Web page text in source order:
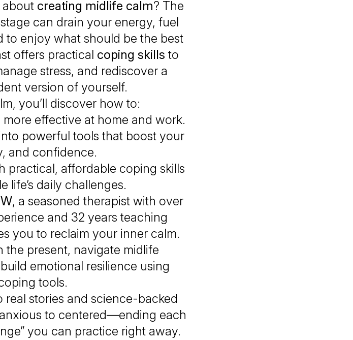
creating midlife calm? The
can drain your energy, fuel
to enjoy what should be the best
offers practical coping skills to
stress, and rediscover a
version of yourself.
, you’ll discover how to:
effective at home and work.
powerful tools that boost your
and confidence.
practical, affordable coping skills
life’s daily challenges.
, a seasoned therapist with over
and 32 years teaching
you to reclaim your inner calm.
the present, navigate midlife
emotional resilience using
tools.
stories and science-backed
to centered—ending each
you can practice right away.